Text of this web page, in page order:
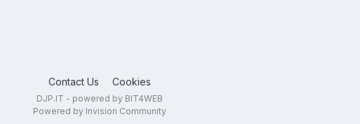
Contact Us Cookies
DJP.IT - powered by BIT4WEB
Powered by Invision Community